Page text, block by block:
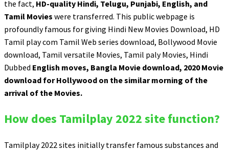
the fact, HD-quality Hindi, Telugu, Punjabi, English, and
Tamil Movies were transferred. This public webpage is
profoundly famous for giving Hindi New Movies Download, HD
Tamil play com Tamil Web series download, Bollywood Movie
download, Tamil versatile Movies, Tamil paly Movies, Hindi
Dubbed English moves, Bangla Movie download, 2020 Movie
download for Hollywood on the similar morning of the
arrival of the Movies.
How does Tamilplay 2022 site function?
Tamilplay 2022 sites initially transfer famous substances and